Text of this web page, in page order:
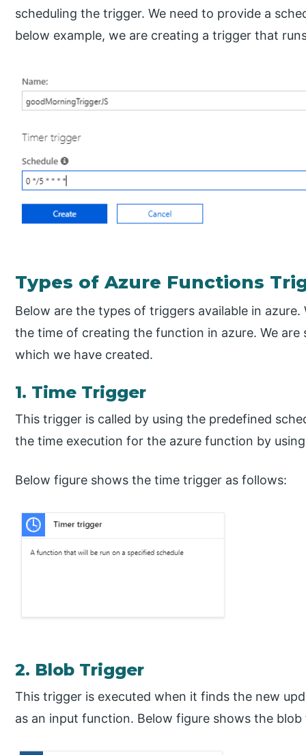
scheduling the trigger. We need to provide a
below example, we are creating a trigger that
Types of Azure Functions
Below are the types of triggers available in
the time of creating the function in azure. We
which we have created.
1. Time Trigger
This trigger is called by using the predefined
the time execution for the azure function by
Below figure shows the time trigger as follows:
2. Blob Trigger
This trigger is executed when it finds the new
as an input function. Below figure shows the